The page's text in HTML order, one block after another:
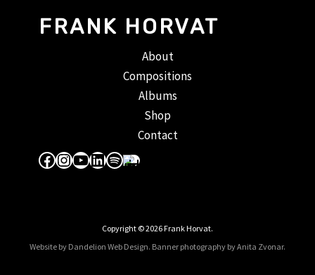
FRANK HORVAT
About
Compositions
Albums
Shop
Contact
Facebook
Instagram
YouTube
LinkedIn
Spotify
Apple Music
Copyright © 2026 Frank Horvat.
Website by Dandelion Web Design. Banner photography by Anita Zvonar.